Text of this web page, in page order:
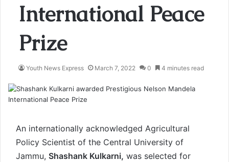
International Peace
Prize
Youth News Express March 7, 2022 0 4 minutes read
An internationally acknowledged Agricultural
Policy Scientist of the Central University of
Jammu, Shashank Kulkarni, was selected for